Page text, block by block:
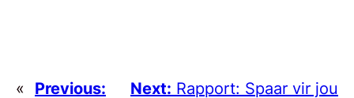
«
Previous:
Next: Rapport: Spaar vir jou